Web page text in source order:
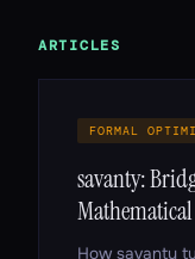
ARTICLES
FORMAL
savanty:
How savanty